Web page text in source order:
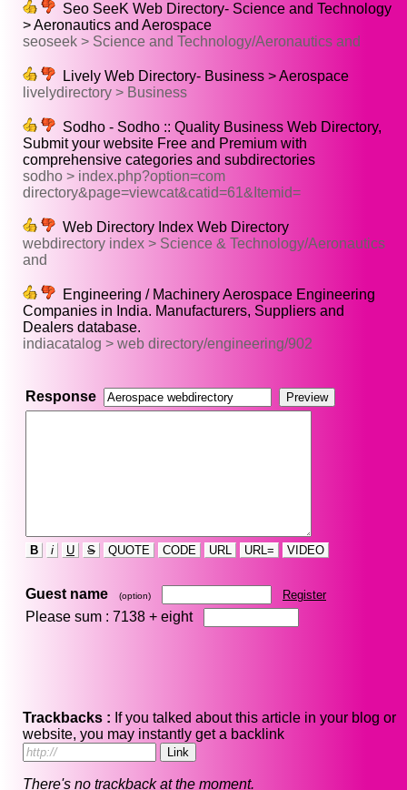
Seo SeeK Web Directory- Science and Technology
> Aeronautics and Aerospace
seoseek > Science and Technology/Aeronautics and
Lively Web Directory- Business > Aerospace
livelydirectory > Business
Sodho - Sodho :: Quality Business Web Directory,
Submit your website Free and Premium with
comprehensive categories and subdirectories
sodho > index.php?option=com
directory&page=viewcat&catid=61&Itemid=
Web Directory Index Web Directory
webdirectory index > Science & Technology/Aeronautics
and
Engineering / Machinery Aerospace Engineering
Companies in India. Manufacturers, Suppliers and
Dealers database.
indiacatalog > web directory/engineering/902
Response
B i U S QUOTE CODE URL URL= VIDEO
Guest name (option) Register
Please sum : 7138 + eight
Trackbacks : If you talked about this article in your blog or
website, you may instantly get a backlink
There's no trackback at the moment.